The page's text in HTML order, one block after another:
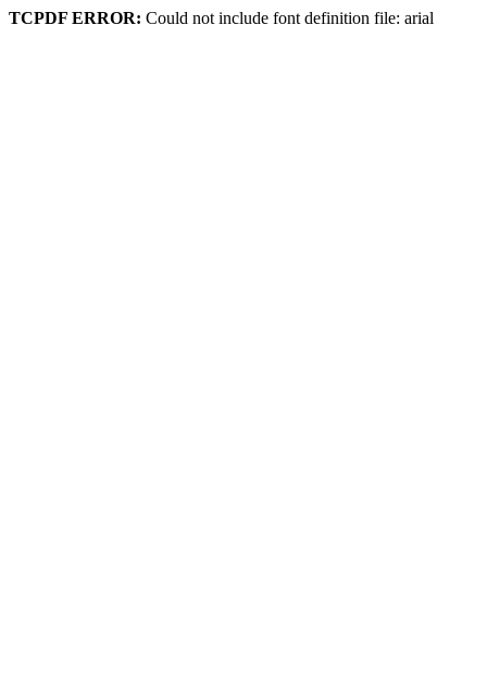
TCPDF ERROR: Could not include font definition file: arial